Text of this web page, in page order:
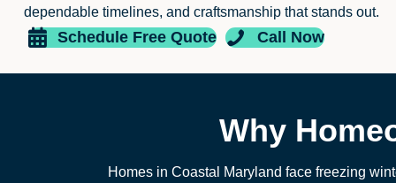
dependable timelines, and craftsmanship that stands out.
Schedule Free Quote Call Now
Why
Homes in Coastal Maryland face freezing